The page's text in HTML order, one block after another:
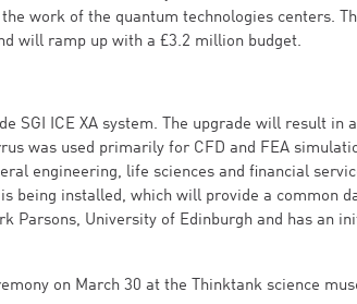
work of the quantum technologies centers.
will ramp up with a £3.2 million budget.
SGI ICE XA system. The upgrade will result in a
was used primarily for CFD and FEA
engineering, life sciences and financial
being installed, which will provide a common
Parsons, University of Edinburgh and has an
on March 30 at the Thinktank science